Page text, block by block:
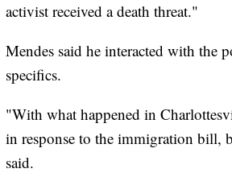
activist received a death threat."
Mendes said he interacted with the
specifics.
"With what happened in
in response to the immigration bill,
said.